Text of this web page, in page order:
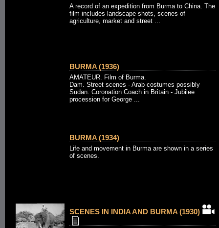
A record of an expedition from Burma to China. The
film includes landscape shots, scenes of
agriculture, market and street ...
BURMA (1936)
AMATEUR. Film of Burma.
Dam. Street scenes - Arab costumes possibly
Sudan. Coronation Coach in Britain - Jubilee
procession for George ...
BURMA (1934)
Life and movement in Burma are shown in a series
of scenes.
SCENES IN INDIA AND BURMA (1930)